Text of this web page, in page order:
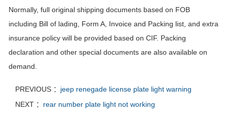
Normally, full original shipping documents based on FOB
including Bill of lading, Form A, Invoice and Packing list, and extra
insurance policy will be provided based on CIF. Packing
declaration and other special documents are also available on
demand.
PREVIOUS ： jeep renegade license plate light warning
NEXT ： rear number plate light not working